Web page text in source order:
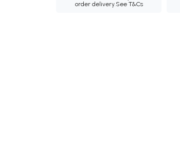
order delivery.See T&Cs